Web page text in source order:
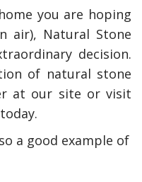
you are hoping
air), Natural Stone
decision.
of natural stone
at our site or visit
a good example of